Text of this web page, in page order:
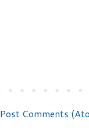
Post Comments